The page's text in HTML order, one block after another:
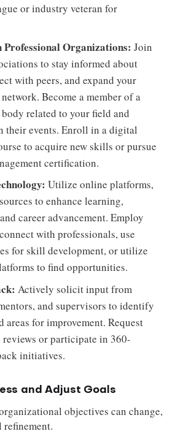
or industry veteran for
Professional Organizations:Join
to stay informed about
with peers, and expand your
Become a member of a
related to your field and
their events. Enroll in a digital
to acquire new skills or pursue
certification.
Utilize online platforms,
to enhance learning,
career advancement. Employ
with professionals, use
for skill development, or utilize
to find opportunities.
Actively solicit input from
and supervisors to identify
areas for improvement. Request
reviews or participate in 360-
initiatives.
and Adjust Goals
objectives can change,
refinement.